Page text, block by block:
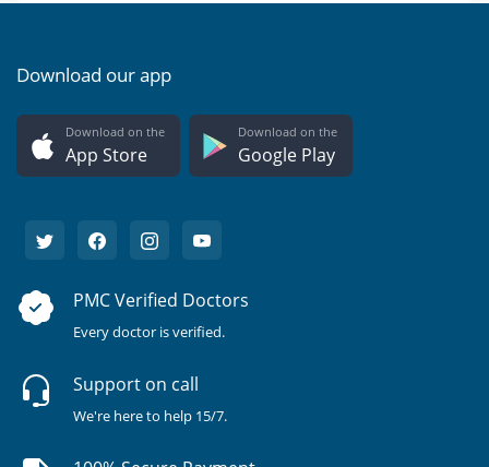
Download our app
Download on the
App Store
Download on the
Google Play
PMC Verified Doctors
Every doctor is verified.
Support on call
We're here to help 15/7.